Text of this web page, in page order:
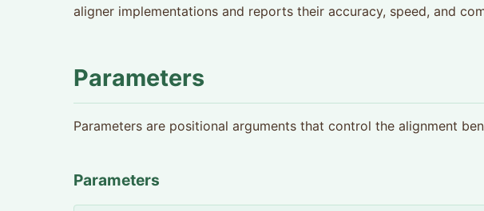
aligner implementations and reports their accuracy, speed, and
Parameters
Parameters are positional arguments that control the alignment
Parameters